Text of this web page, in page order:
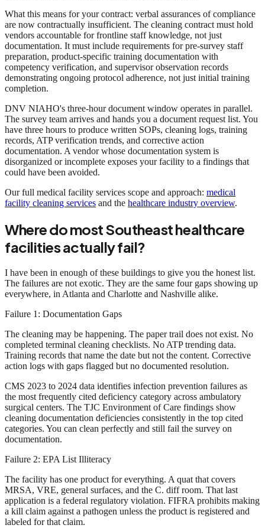
What this means for your contract: verbal assurances of compliance
are now contractually insufficient. The cleaning contract must hold
vendors accountable for frontline staff knowledge, not just
documentation. It must include requirements for pre-survey staff
preparation, product-specific training documentation with
competency verification, and supervisor observation records
demonstrating ongoing protocol adherence, not just initial training
completion.
DNV NIAHO's three-hour document window operates in parallel.
The survey team arrives and hands you a document request list. You
have three hours to produce written SOPs, cleaning logs, training
records, ATP verification trends, and corrective action
documentation. A vendor whose documentation system is
disorganized or incomplete exposes your facility to a findings that
could have been avoided.
Our full medical facility services scope and approach: medical
facility cleaning services and the healthcare industry overview.
Where do most Southeast healthcare
facilities actually fail?
I have been in enough of these buildings to give you the honest list.
The failures are not exotic. They are the same four gaps showing up
everywhere, in Atlanta and Charlotte and Nashville alike.
Failure 1: Documentation Gaps
The cleaning may be happening. The paper trail does not exist. No
completed terminal cleaning checklists. No ATP trending data.
Training records that name the date but not the content. Corrective
action logs with gaps flagged but no documented resolution.
CMS 2023 to 2024 data identifies infection prevention failures as
the most frequently cited deficiency category across ambulatory
surgical centers. The TJC Environment of Care findings show
cleaning documentation deficiencies consistently in the top cited
categories. You can clean perfectly and still fail the survey on
documentation.
Failure 2: EPA List Illiteracy
The facility has one product for everything. A quat that covers
MRSA, VRE, general surfaces, and the C. diff room. That last
application is a federal regulatory violation. FIFRA prohibits making
a kill claim against a pathogen unless the product is registered and
labeled for that claim.